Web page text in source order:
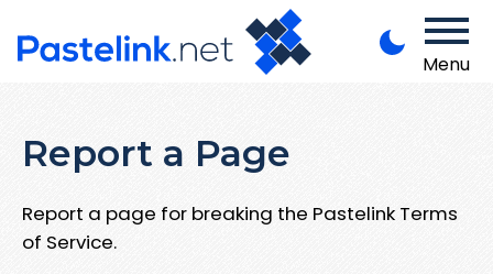
Menu
Report a Page
Report a page for breaking the Pastelink Terms
of Service.